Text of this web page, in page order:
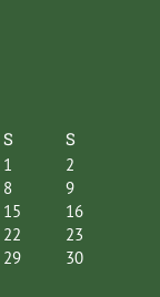
S S
1
2
8
9
15
16
22
23
29
30